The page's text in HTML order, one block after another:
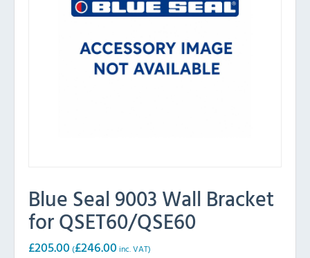
Blue Seal 9003 Wall Bracket
for QSET60/QSE60
£205.00 (£246.00 inc. VAT)